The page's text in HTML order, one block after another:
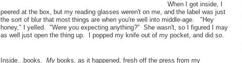
When I got inside, I
peered at the box, but my reading glasses weren't on me, and the label was just
the sort of blur that most things are when you're well into middle-age. "Hey
honey," I yelled. "Were you expecting anything?" She wasn't, so I figured I may
as well just open the thing up. I popped my knife out of my pocket, and did so.
Inside...books. My books, as it happened, fresh off the press from my